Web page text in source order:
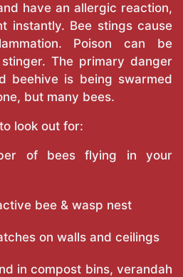
have an allergic reaction,
instantly. Bee stings cause
Poison can be
The primary danger
beehive is being swarmed
but many bees.
look out for:
of bees flying in your
bee & wasp nest
on walls and ceilings
in compost bins, verandah